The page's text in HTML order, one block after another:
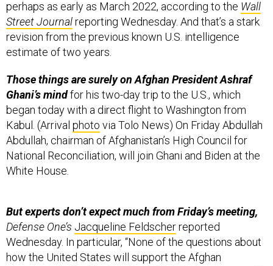
Street Journalreporting Wednesday. And that’s a stark
revision from the previous known U.S. intelligence
estimate of two years.
Ghani’s mindfor his two-day trip to the U.S., which
began today with a direct flight to Washington from
Kabul. (Arrivalphotovia Tolo News) On Friday Abdullah
Abdullah, chairman of Afghanistan’s High Council for
National Reconciliation, will join Ghani and Biden at the
White House.
Defense One’sJacqueline Feldscherreported
Wednesday. In particular, “None of the questions about
how the United States will support the Afghan
government after September is likely to be answered.”